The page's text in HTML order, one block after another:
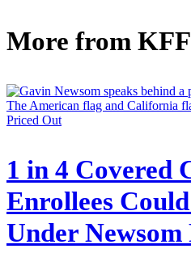
More from
Priced Out
1 in 4 Covered
Enrollees
Under Newsom